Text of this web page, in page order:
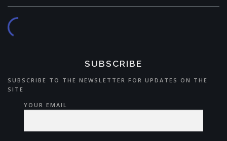
SUBSCRIBE
SUBSCRIBE TO THE NEWSLETTER FOR UPDATES ON THE
SITE
YOUR EMAIL